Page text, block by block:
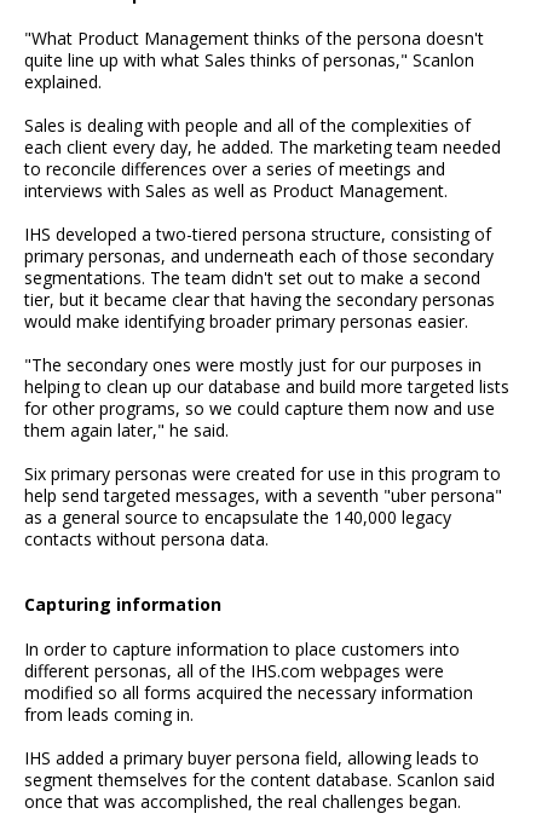
"What Product Management thinks of the persona doesn't
quite line up with what Sales thinks of personas," Scanlon
explained.
Sales is dealing with people and all of the complexities of
each client every day, he added. The marketing team needed
to reconcile differences over a series of meetings and
interviews with Sales as well as Product Management.
IHS developed a two-tiered persona structure, consisting of
primary personas, and underneath each of those secondary
segmentations. The team didn't set out to make a second
tier, but it became clear that having the secondary personas
would make identifying broader primary personas easier.
"The secondary ones were mostly just for our purposes in
helping to clean up our database and build more targeted lists
for other programs, so we could capture them now and use
them again later," he said.
Six primary personas were created for use in this program to
help send targeted messages, with a seventh "uber persona"
as a general source to encapsulate the 140,000 legacy
contacts without persona data.
Capturing information
In order to capture information to place customers into
different personas, all of the IHS.com webpages were
modified so all forms acquired the necessary information
from leads coming in.
IHS added a primary buyer persona field, allowing leads to
segment themselves for the content database. Scanlon said
once that was accomplished, the real challenges began.